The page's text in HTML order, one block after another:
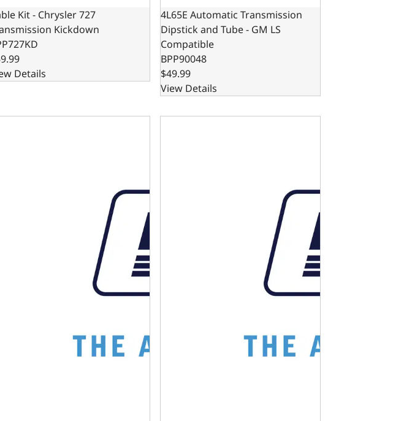
Kit - Chrysler 727
Kickdown
Details
4L65E Automatic Transmission
Dipstick and Tube - GM LS
Compatible
BPP90048
$49.99
View Details
Tube - GM Small and Big Block Compatible
Automatic Transmission Dipstick and Tube - GM Small Block - Big Block
4L80E Automatic Transmission Dipstick and Tube